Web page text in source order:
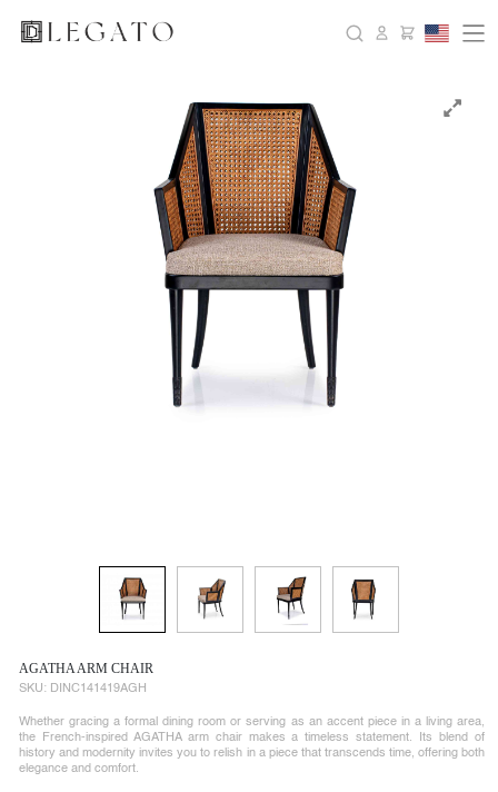
AGATHA ARM CHAIR
SKU: DINC141419AGH
Whether gracing a formal dining room or serving as an accent piece in a living area,
the French-inspired AGATHA arm chair makes a timeless statement. Its blend of
history and modernity invites you to relish in a piece that transcends time, offering both
elegance and comfort.